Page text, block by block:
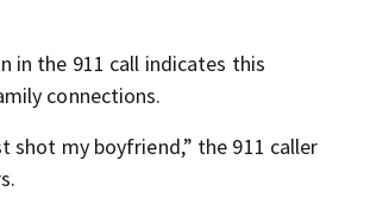
in the 911 call indicates this
connections.
shot my boyfriend,” the 911 caller